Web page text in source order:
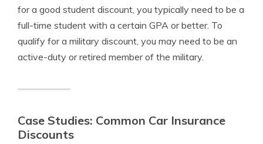
for a good student discount, you typically need to be a
full-time student with a certain GPA or better. To
qualify for a military discount, you may need to be an
active-duty or retired member of the military.
Case Studies: Common Car Insurance
Discounts